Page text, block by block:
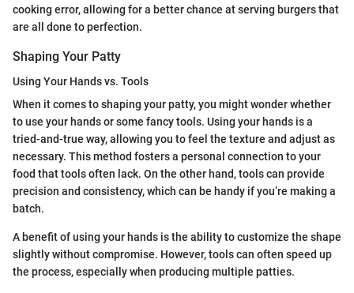
cooking error, allowing for a better chance at serving burgers that
are all done to perfection.
Shaping Your Patty
Using Your Hands vs. Tools
When it comes to shaping your patty, you might wonder whether
to use your hands or some fancy tools. Using your hands is a
tried-and-true way, allowing you to feel the texture and adjust as
necessary. This method fosters a personal connection to your
food that tools often lack. On the other hand, tools can provide
precision and consistency, which can be handy if you’re making a
batch.
A benefit of using your hands is the ability to customize the shape
slightly without compromise. However, tools can often speed up
the process, especially when producing multiple patties.